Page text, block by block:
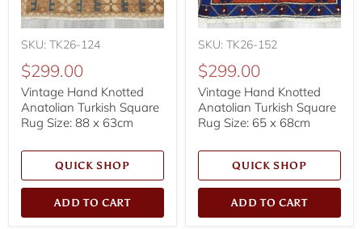
SKU: TK26-124
$299.00
Vintage Hand Knotted
Anatolian Turkish Square
Rug Size: 88 x 63cm
QUICK SHOP
ADD TO CART
SKU: TK26-152
$299.00
Vintage Hand Knotted
Anatolian Turkish Square
Rug Size: 65 x 68cm
QUICK SHOP
ADD TO CART